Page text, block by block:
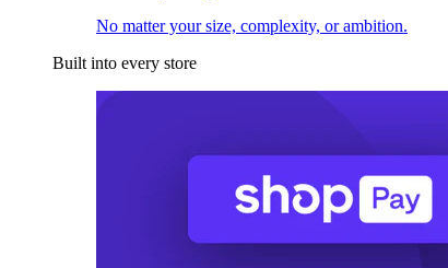
No matter your size, complexity, or ambition.
Built into every store